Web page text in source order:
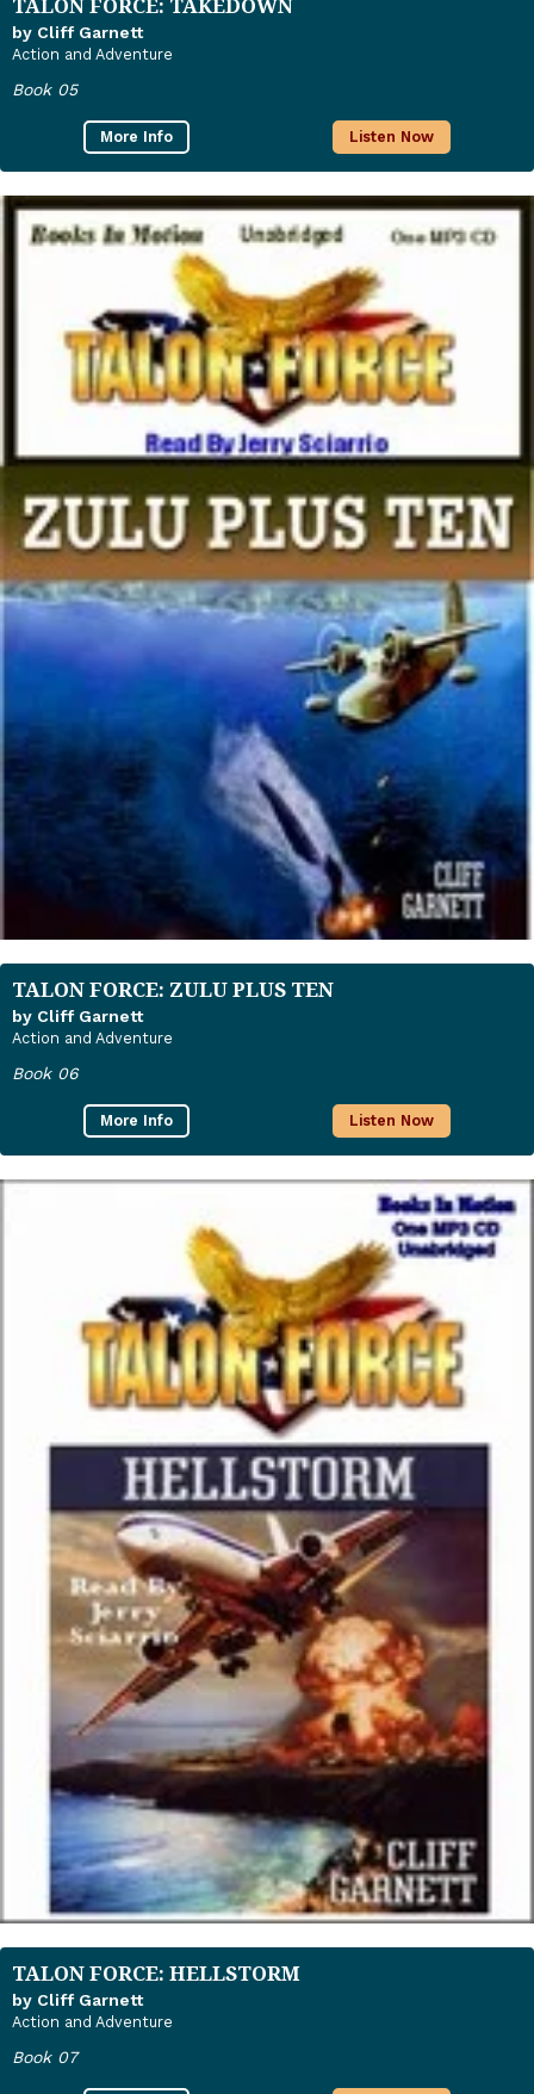
by Cliff Garnett
Action and Adventure
Book 05
More Info Listen Now
TALON FORCE: ZULU PLUS TEN
by Cliff Garnett
Action and Adventure
Book 06
More Info Listen Now
TALON FORCE: HELLSTORM
by Cliff Garnett
Action and Adventure
Book 07